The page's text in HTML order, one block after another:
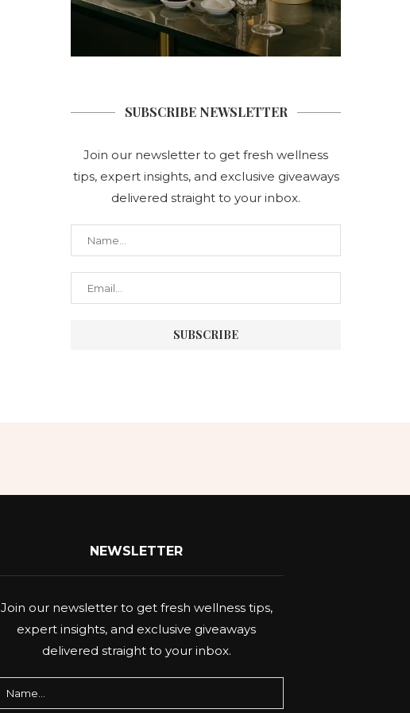
SUBSCRIBE NEWSLETTER
Join our newsletter to get fresh wellness
tips, expert insights, and exclusive giveaways
delivered straight to your inbox.
NEWSLETTER
Join our newsletter to get fresh wellness tips,
expert insights, and exclusive giveaways
delivered straight to your inbox.